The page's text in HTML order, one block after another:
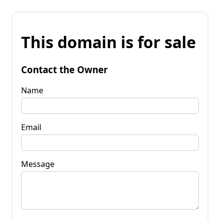
This domain is for sale
Contact the Owner
Name
Email
Message